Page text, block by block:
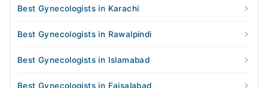
Best Gynecologists in Karachi
Best Gynecologists in Rawalpindi
Best Gynecologists in Islamabad
Best Gynecologists in Faisalabad